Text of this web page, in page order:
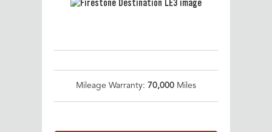
Mileage Warranty: 70,000 Miles